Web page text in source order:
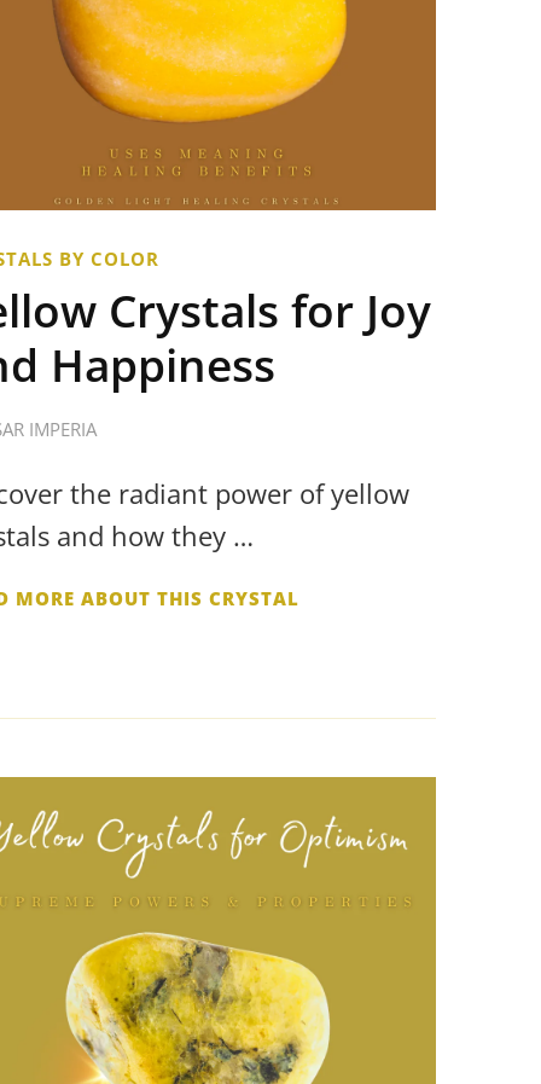
BY COLOR
Crystals for Joy
Happiness
IMPERIA
the radiant power of yellow
and how they …
MORE ABOUT THIS CRYSTAL